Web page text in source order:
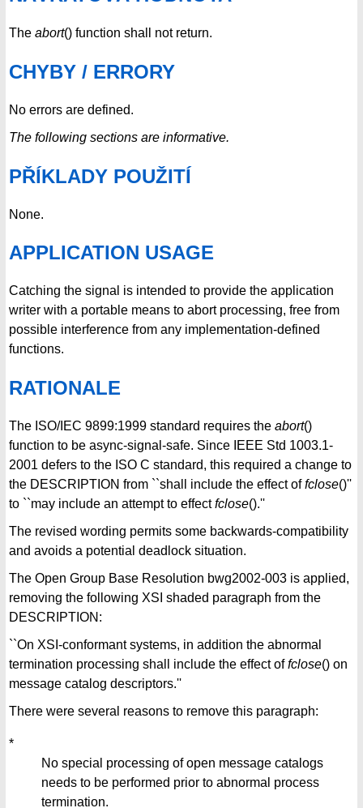
The abort() function shall not return.
CHYBY / ERRORY
No errors are defined.
The following sections are informative.
PŘÍKLADY POUŽITÍ
None.
APPLICATION USAGE
Catching the signal is intended to provide the application
writer with a portable means to abort processing, free from
possible interference from any implementation-defined
functions.
RATIONALE
The ISO/IEC 9899:1999 standard requires the abort()
function to be async-signal-safe. Since IEEE Std 1003.1-
2001 defers to the ISO C standard, this required a change to
the DESCRIPTION from ``shall include the effect offclose()''
to ``may include an attempt to effectfclose().''
The revised wording permits some backwards-compatibility
and avoids a potential deadlock situation.
The Open Group Base Resolution bwg2002-003 is applied,
removing the following XSI shaded paragraph from the
DESCRIPTION:
``On XSI-conformant systems, in addition the abnormal
termination processing shall include the effect offclose() on
message catalog descriptors.''
There were several reasons to remove this paragraph:
*
No special processing of open message catalogs
needs to be performed prior to abnormal process
termination.